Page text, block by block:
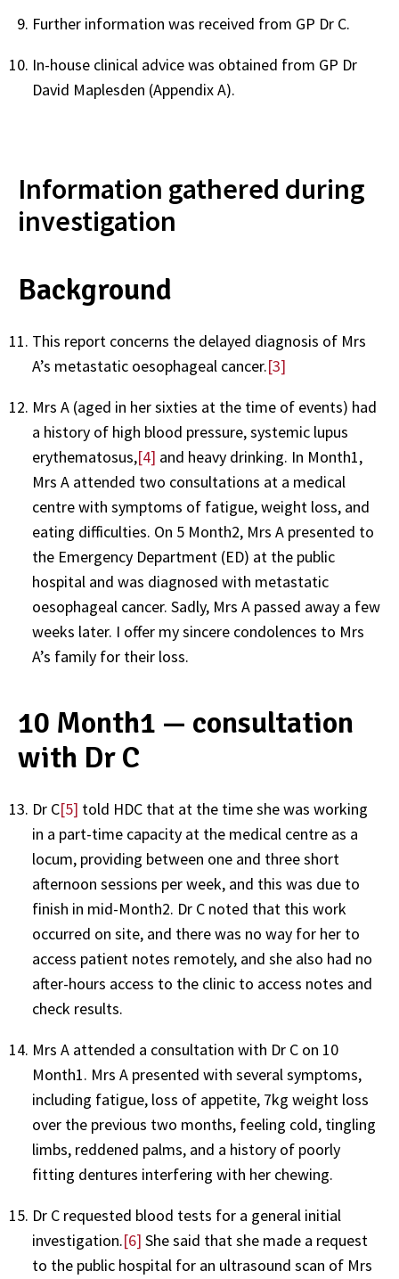
Further information was received from GP Dr C.
In-house clinical advice was obtained from GP Dr
David Maplesden (Appendix A).
Information gathered during
investigation
Background
This report concerns the delayed diagnosis of Mrs
A’s metastatic oesophageal cancer.[3]
Mrs A (aged in her sixties at the time of events) had
a history of high blood pressure, systemic lupus
erythematosus,[4] and heavy drinking. In Month1,
Mrs A attended two consultations at a medical
centre with symptoms of fatigue, weight loss, and
eating difficulties. On 5 Month2, Mrs A presented to
the Emergency Department (ED) at the public
hospital and was diagnosed with metastatic
oesophageal cancer. Sadly, Mrs A passed away a few
weeks later. I offer my sincere condolences to Mrs
A’s family for their loss.
10 Month1 — consultation
with Dr C
Dr C[5] told HDC that at the time she was working
in a part-time capacity at the medical centre as a
locum, providing between one and three short
afternoon sessions per week, and this was due to
finish in mid-Month2. Dr C noted that this work
occurred on site, and there was no way for her to
access patient notes remotely, and she also had no
after-hours access to the clinic to access notes and
check results.
Mrs A attended a consultation with Dr C on 10
Month1. Mrs A presented with several symptoms,
including fatigue, loss of appetite, 7kg weight loss
over the previous two months, feeling cold, tingling
limbs, reddened palms, and a history of poorly
fitting dentures interfering with her chewing.
Dr C requested blood tests for a general initial
investigation.[6] She said that she made a request
to the public hospital for an ultrasound scan of Mrs